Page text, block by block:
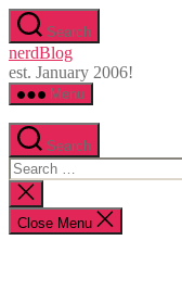
Skip
to
the
content
Search
nerdBlog
est. January 2006!
Menu
Search
Search
for:
Close
search
Close Menu